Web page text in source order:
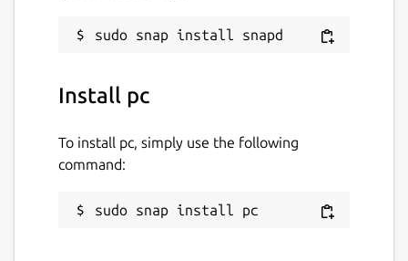
Install pc
To install pc, simply use the following
command:
sudo snap install pc